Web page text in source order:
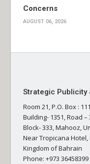
Concerns
AUGUST 06, 2026
Strategic Publicity
Room 21, P.O. Box :
Building- 1351, Road –
Block- 333, Mahooz,
Near Tropicana
Kingdom of Bahrain
Phone: +973 36458399